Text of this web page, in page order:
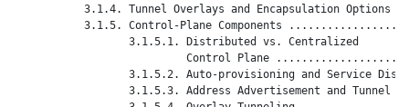
3.1.4. Tunnel Overlays and Encapsulation Options
3.1.5. Control-Plane Components
                  3.1.5.1. Distributed vs. Centralized
Control Plane
3.1.5.2. Auto-provisioning and Service
3.1.5.3. Address Advertisement and Tunnel